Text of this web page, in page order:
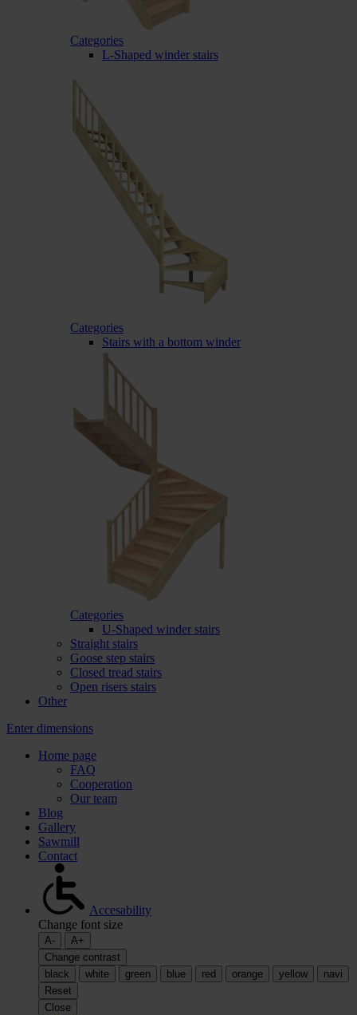
Categories
L-Shaped winder stairs
Categories
Stairs with a bottom winder
Categories
U-Shaped winder stairs
Straight stairs
Goose step stairs
Closed tread stairs
Open risers stairs
Other
Enter dimensions
Home page
FAQ
Cooperation
Our team
Blog
Gallery
Sawmill
Contact
Accesability
Change font size
A-
A+
Change contrast
black
white green blue red orange yellow
navi
Reset
Close